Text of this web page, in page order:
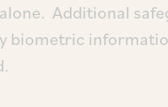
Additional
biometric